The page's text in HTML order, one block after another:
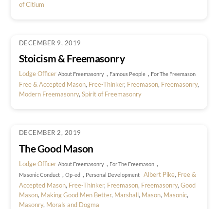
of Citium
DECEMBER 9, 2019
Stoicism & Freemasonry
Lodge Officer About Freemasonry , Famous People , For The Freemason
Free & Accepted Mason, Free-Thinker, Freemason, Freemasonry,
Modern Freemasonry, Spirit of Freemasonry
DECEMBER 2, 2019
The Good Mason
Lodge Officer About Freemasonry , For The Freemason ,
Masonic Conduct , Op-ed , Personal Development Albert Pike, Free &
Accepted Mason, Free-Thinker, Freemason, Freemasonry, Good
Mason, Making Good Men Better, Marshall, Mason, Masonic,
Masonry, Morals and Dogma